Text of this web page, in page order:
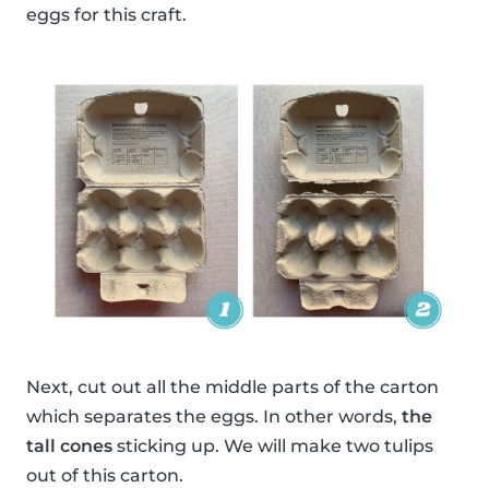
eggs for this craft.
Next, cut out all the middle parts of the carton
which separates the eggs. In other words, the
tall cones sticking up. We will make two tulips
out of this carton.